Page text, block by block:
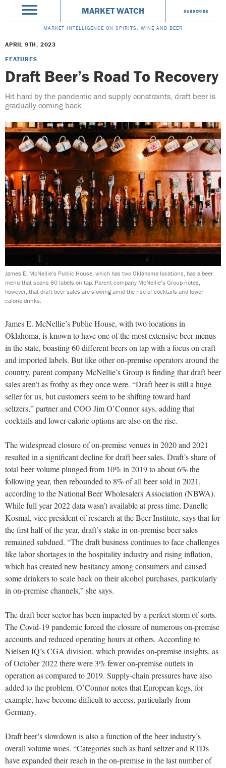
MARKET WATCH SUBSCRIBE
MARKET INTELLIGENCE ON SPIRITS, WINE AND BEER
APRIL 9TH, 2023
FEATURES
Draft Beer’s Road To Recovery
Hit hard by the pandemic and supply constraints, draft beer is
gradually coming back.
James E. McNellie’s Public House, which has two Oklahoma locations, has a beer
menu that spans 60 labels on tap. Parent company McNellie’s Group notes,
however, that draft beer sales are slowing amid the rise of cocktails and lower-
calorie drinks.
James E. McNellie’s Public House, with two locations in
Oklahoma, is known to have one of the most extensive beer menus
in the state, boasting 60 different beers on tap with a focus on craft
and imported labels. But like other on-premise operators around the
country, parent company McNellie’s Group is finding that draft beer
sales aren’t as frothy as they once were. “Draft beer is still a huge
seller for us, but customers seem to be shifting toward hard
seltzers,” partner and COO Jim O’Connor says, adding that
cocktails and lower-calorie options are also on the rise.
The widespread closure of on-premise venues in 2020 and 2021
resulted in a significant decline for draft beer sales. Draft’s share of
total beer volume plunged from 10% in 2019 to about 6% the
following year, then rebounded to 8% of all beer sold in 2021,
according to the National Beer Wholesalers Association (NBWA).
While full year 2022 data wasn’t available at press time, Danelle
Kosmal, vice president of research at the Beer Institute, says that for
the first half of the year, draft’s stake in on-premise beer sales
remained subdued. “The draft business continues to face challenges
like labor shortages in the hospitality industry and rising inflation,
which has created new hesitancy among consumers and caused
some drinkers to scale back on their alcohol purchases, particularly
in on-premise channels,” she says.
The draft beer sector has been impacted by a perfect storm of sorts.
The Covid-19 pandemic forced the closure of numerous on-premise
accounts and reduced operating hours at others. According to
Nielsen IQ’s CGA division, which provides on-premise insights, as
of October 2022 there were 3% fewer on-premise outlets in
operation as compared to 2019. Supply-chain pressures have also
added to the problem. O’Connor notes that European kegs, for
example, have become difficult to access, particularly from
Germany.
Draft beer’s slowdown is also a function of the beer industry’s
overall volume woes. “Categories such as hard seltzer and RTDs
have expanded their reach in the on-premise in the last number of